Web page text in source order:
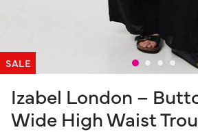
SALE
Izabel London –
Wide High Waist